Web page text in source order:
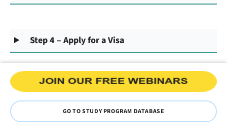
Step 4 – Apply for a Visa
GO TO STUDY PROGRAM DATABASE